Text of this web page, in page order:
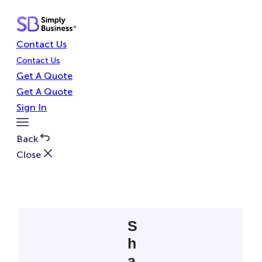
content
Contact Us
Contact Us
Get A Quote
Get A Quote
Sign In
Toggle
Menu
Back
Close
S
h